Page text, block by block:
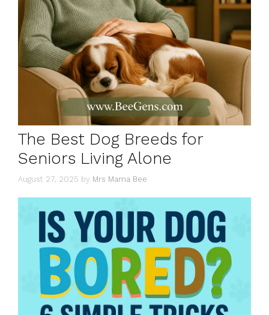
The Best Dog Breeds for
Seniors Living Alone
August 27, 2025 by Mrs Mama Bee